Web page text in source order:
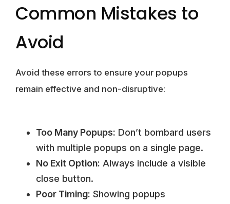
Common Mistakes to
Avoid
Avoid these errors to ensure your popups
remain effective and non-disruptive:
Too Many Popups: Don’t bombard users
with multiple popups on a single page.
No Exit Option: Always include a visible
close button.
Poor Timing: Showing popups